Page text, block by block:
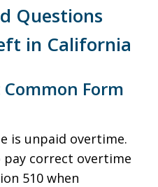
Questions
in California
Form
is unpaid overtime.
correct overtime
510 when